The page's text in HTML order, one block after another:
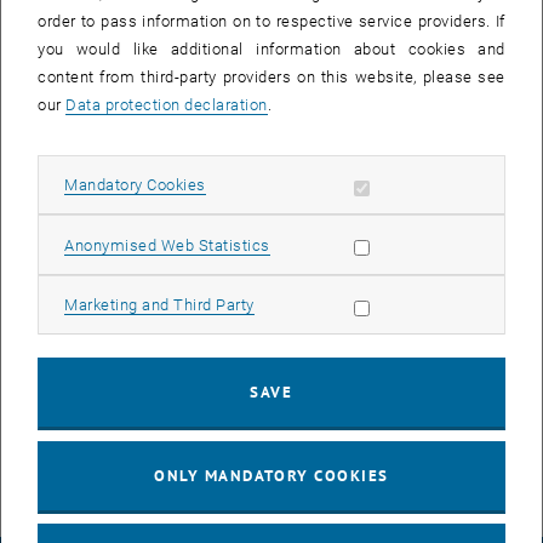
In 2024, our postdoctoral researchers Naëmi Riccarda Leo
group. We sincerely thank them for their contributions and
We wish them all the best and continued success in their future
order to pass information on to respective service providers. If
you would like additional information about cookies and
content from third-party providers on this website, please see
our Data protection declaration
Mandatory Cookies Allow mandatory cookies
Anonymised Web Statistics Allow statistic cookies
Marketing and Third Party Allow marketing cookies
SAVE
ONLY MANDATORY COOKIES